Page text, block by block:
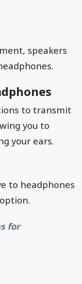
speakers
to transmit
you to
your ears.
to headphones
for